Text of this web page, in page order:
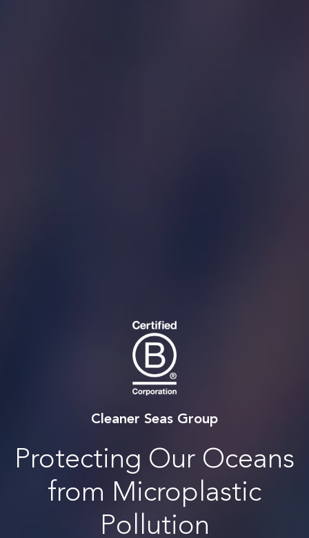
Cleaner Seas Group
Protecting Our Oceans
from Microplastic
Pollution